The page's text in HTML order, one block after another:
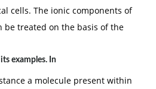
cells. The ionic components of
be treated on the basis of the
examples. In
a molecule present within